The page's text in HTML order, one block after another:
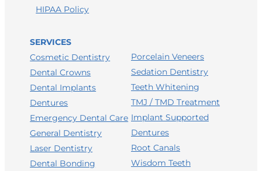
HIPAA Policy
SERVICES
Cosmetic Dentistry
Dental Crowns
Dental Implants
Dentures
Emergency Dental Care
General Dentistry
Laser Dentistry
Dental Bonding
Porcelain Veneers
Sedation Dentistry
Teeth Whitening
TMJ / TMD Treatment
Implant Supported
Dentures
Root Canals
Wisdom Teeth